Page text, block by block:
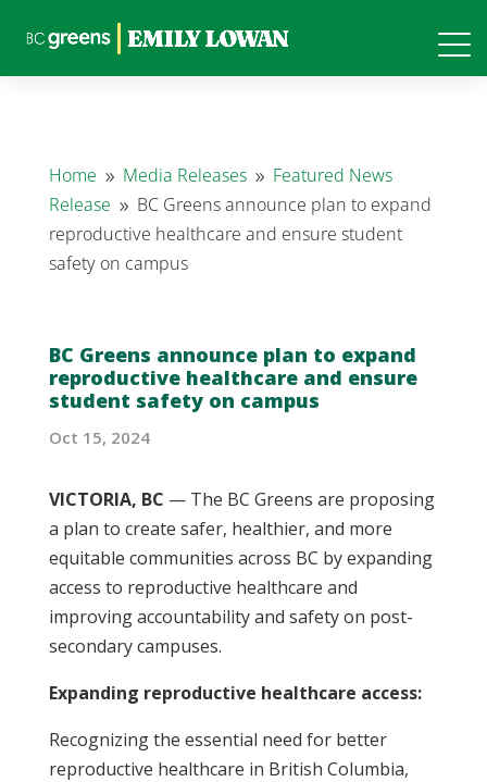
Home 9 Media Releases 9 Featured News
Release 9 BC Greens announce plan to expand
reproductive healthcare and ensure student
safety on campus
BC Greens announce plan to expand
reproductive healthcare and ensure
student safety on campus
Oct 15, 2024
VICTORIA, BC — The BC Greens are proposing
a plan to create safer, healthier, and more
equitable communities across BC by expanding
access to reproductive healthcare and
improving accountability and safety on post-
secondary campuses.
Expanding reproductive healthcare access:
Recognizing the essential need for better
reproductive healthcare in British Columbia,